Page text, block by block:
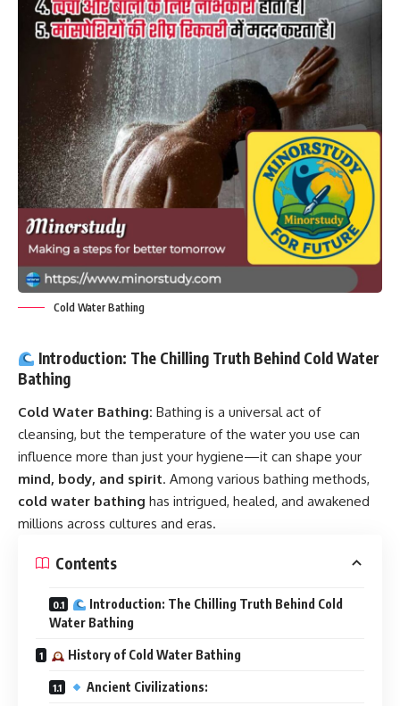
Cold Water Bathing
Introduction: The Chilling Truth Behind Cold Water
Bathing
Cold Water Bathing: Bathing is a universal act of
cleansing, but the temperature of the water you use can
influence more than just your hygiene—it can shape your
mind, body, and spirit. Among various bathing methods,
cold water bathing has intrigued, healed, and awakened
millions across cultures and eras.
Contents
Introduction: The Chilling Truth Behind Cold
Water Bathing
History of Cold Water Bathing
Ancient Civilizations: